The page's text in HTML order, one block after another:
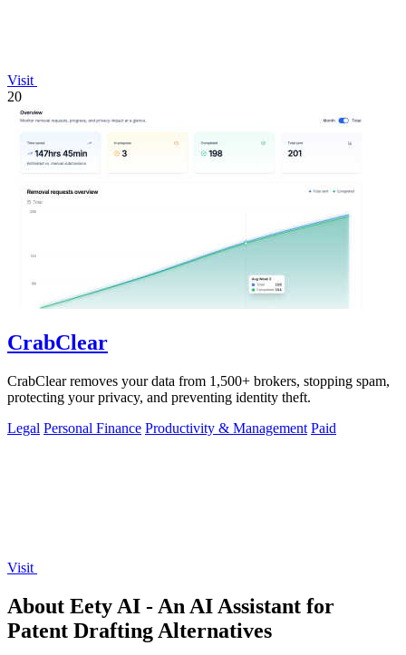
Visit
20
CrabClear
CrabClear removes your data from 1,500+ brokers, stopping spam,
protecting your privacy, and preventing identity theft.
Legal Personal Finance Productivity & Management Paid
Visit
About Eety AI - An AI Assistant for
Patent Drafting Alternatives